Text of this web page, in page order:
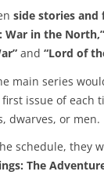
side stories and
War in the
and “Lord of
main series
first issue of each
dwarves, or men.
schedule, they
The